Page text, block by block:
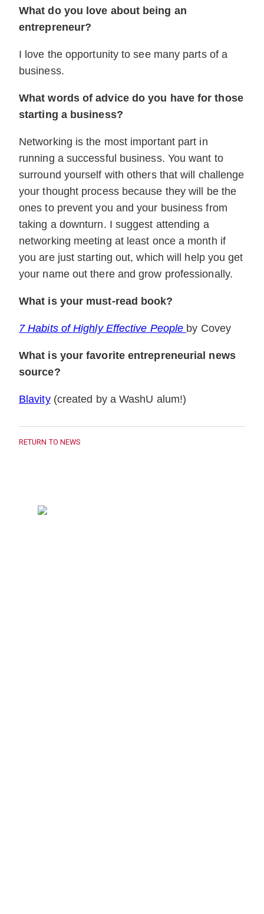
What do you love about being an
entrepreneur?
I love the opportunity to see many parts of a
business.
What words of advice do you have for those
starting a business?
Networking is the most important part in
running a successful business. You want to
surround yourself with others that will challenge
your thought process because they will be the
ones to prevent you and your business from
taking a downturn. I suggest attending a
networking meeting at least once a month if
you are just starting out, which will help you get
your name out there and grow professionally.
What is your must-read book?
7 Habits of Highly Effective People by Covey
What is your favorite entrepreneurial news
source?
Blavity(created by a WashU alum!)
RETURN TO NEWS